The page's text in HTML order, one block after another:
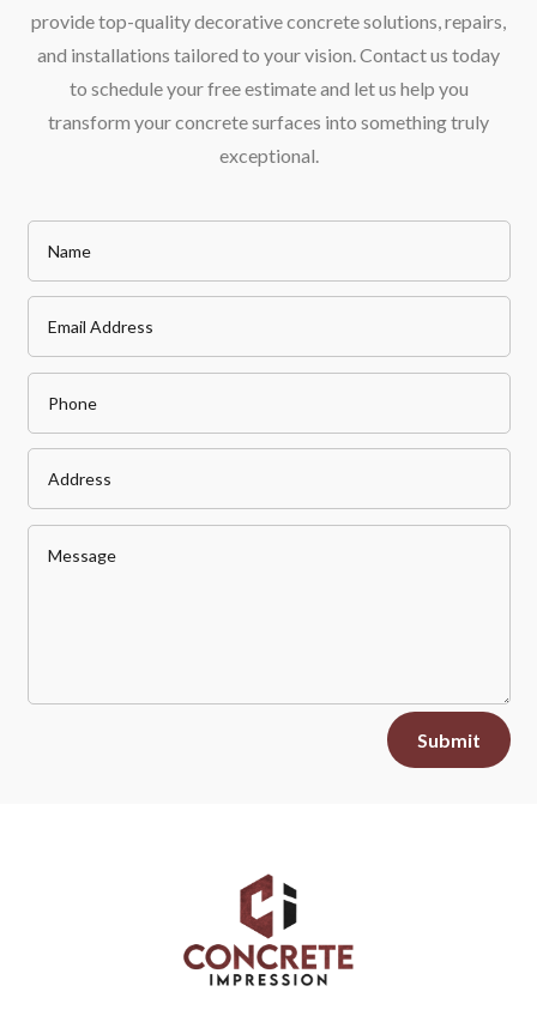
provide top-quality decorative concrete solutions, repairs,
and installations tailored to your vision. Contact us today
to schedule your free estimate and let us help you
transform your concrete surfaces into something truly
exceptional.
Submit